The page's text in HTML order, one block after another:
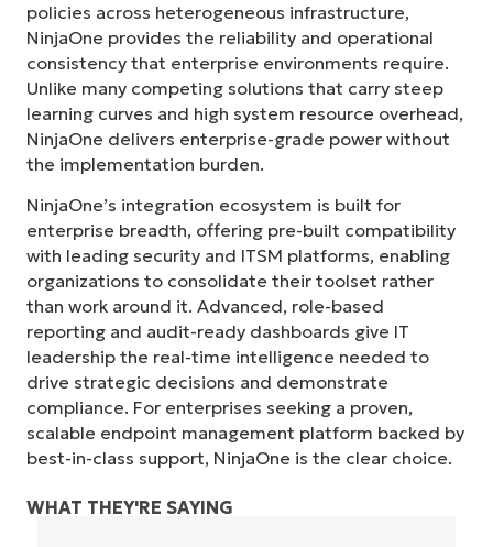
policies across heterogeneous infrastructure,
NinjaOne provides the reliability and operational
consistency that enterprise environments require.
Unlike many competing solutions that carry steep
learning curves and high system resource overhead,
NinjaOne delivers enterprise-grade power without
the implementation burden.
NinjaOne’s integration ecosystem is built for
enterprise breadth, offering pre-built compatibility
with leading security and ITSM platforms, enabling
organizations to consolidate their toolset rather
than work around it. Advanced, role-based
reporting and audit-ready dashboards give IT
leadership the real-time intelligence needed to
drive strategic decisions and demonstrate
compliance. For enterprises seeking a proven,
scalable endpoint management platform backed by
best-in-class support, NinjaOne is the clear choice.
WHAT THEY'RE SAYING